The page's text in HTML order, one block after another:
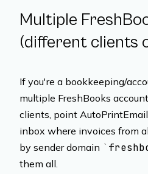
Multiple
(different clients
If you're a bookkeeping/
multiple FreshBooks
clients, point
inbox where invoices from
by sender domain
them all.